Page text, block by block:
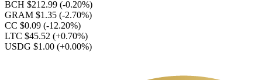
BCH $212.99 (-0.20%)
GRAM $1.35 (-2.70%)
CC $0.09 (-12.20%)
LTC $45.52 (+0.70%)
USDG $1.00 (+0.00%)